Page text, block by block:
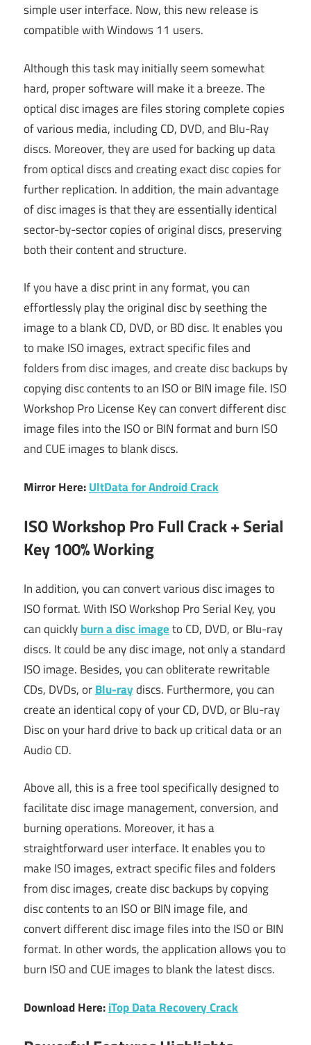
simple user interface. Now, this new release is
compatible with Windows 11 users.
Although this task may initially seem somewhat
hard, proper software will make it a breeze. The
optical disc images are files storing complete copies
of various media, including CD, DVD, and Blu-Ray
discs. Moreover, they are used for backing up data
from optical discs and creating exact disc copies for
further replication. In addition, the main advantage
of disc images is that they are essentially identical
sector-by-sector copies of original discs, preserving
both their content and structure.
If you have a disc print in any format, you can
effortlessly play the original disc by seething the
image to a blank CD, DVD, or BD disc. It enables you
to make ISO images, extract specific files and
folders from disc images, and create disc backups by
copying disc contents to an ISO or BIN image file. ISO
Workshop Pro License Key can convert different disc
image files into the ISO or BIN format and burn ISO
and CUE images to blank discs.
Mirror Here:UltData for Android Crack
ISO Workshop Pro Full Crack + Serial
Key 100% Working
In addition, you can convert various disc images to
ISO format. With ISO Workshop Pro Serial Key, you
can quicklyburn a disc imageto CD, DVD, or Blu-ray
discs. It could be any disc image, not only a standard
ISO image. Besides, you can obliterate rewritable
CDs, DVDs, orBlu-raydiscs. Furthermore, you can
create an identical copy of your CD, DVD, or Blu-ray
Disc on your hard drive to back up critical data or an
Audio CD.
Above all, this is a free tool specifically designed to
facilitate disc image management, conversion, and
burning operations. Moreover, it has a
straightforward user interface. It enables you to
make ISO images, extract specific files and folders
from disc images, create disc backups by copying
disc contents to an ISO or BIN image file, and
convert different disc image files into the ISO or BIN
format. In other words, the application allows you to
burn ISO and CUE images to blank the latest discs.
Download Here:iTop Data Recovery Crack